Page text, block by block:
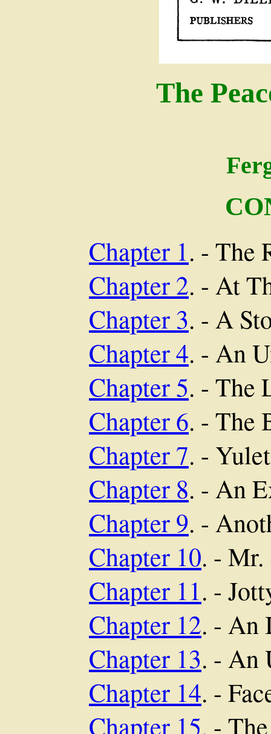
The
Chapter 1. - The
Chapter 2. - At
Chapter 3. - A
Chapter 4. - An
Chapter 5. - The
Chapter 6. - The
Chapter 7. -
Chapter 8. - An
Chapter 9. -
Chapter 10. - Mr.
Chapter 11. -
Chapter 12. - An
Chapter 13. - An
Chapter 14. -
Chapter 15. -